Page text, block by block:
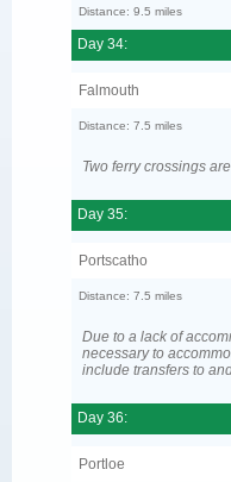
Distance: 9.5 miles
Day 34:
Falmouth
Distance: 7.5 miles
Two ferry crossings
Day 35:
Portscatho
Distance: 7.5 miles
Due to a lack of
necessary to
include transfers to
Day 36:
Portloe